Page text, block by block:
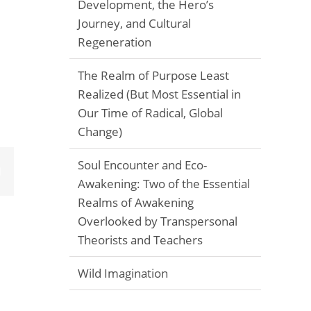
Email
Development, the Hero’s
Journey, and Cultural
Regeneration
The Realm of Purpose Least
Realized (But Most Essential in
Our Time of Radical, Global
Change)
Soul Encounter and Eco-
Awakening: Two of the Essential
Realms of Awakening
Overlooked by Transpersonal
Theorists and Teachers
Wild Imagination